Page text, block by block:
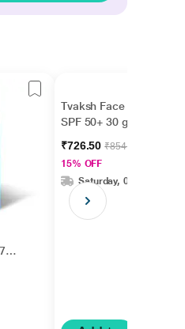
Tvaksh Face Guard
SPF 50+ 30 gm
₹726.50₹854.70
15% OFF
Saturday, 08 Aug